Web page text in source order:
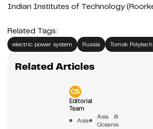
Indian Institutes of Technology
Related Tags:
electric power system Russia Tomsk
Related Articles
Editorial
Team
Asia
Asia &
Oceania